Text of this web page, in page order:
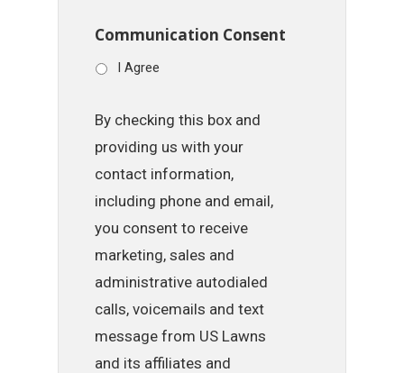
Communication Consent
I Agree
By checking this box and
providing us with your
contact information,
including phone and email,
you consent to receive
marketing, sales and
administrative autodialed
calls, voicemails and text
message from US Lawns
and its affiliates and